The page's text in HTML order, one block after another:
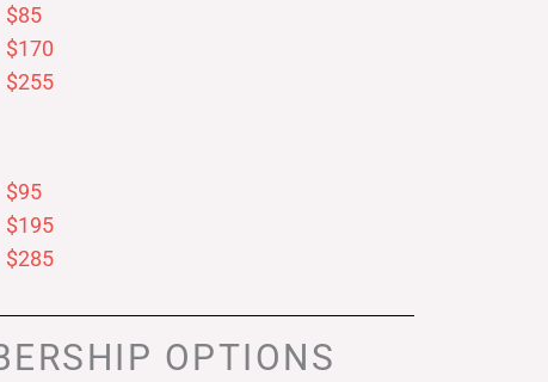
$85
$170
$255
$95
$195
$285
OPTIONS